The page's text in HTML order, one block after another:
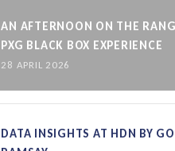
AN AFTERNOON ON THE
PXG BLACK BOX EXPERIENCE
28 APRIL 2026
DATA INSIGHTS AT HDN BY